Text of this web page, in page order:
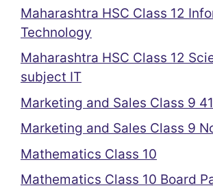
Maharashtra HSC Class 12
Technology
Maharashtra HSC Class 12
subject IT
Marketing and Sales Class 9
Marketing and Sales Class 9
Mathematics Class 10
Mathematics Class 10 Board